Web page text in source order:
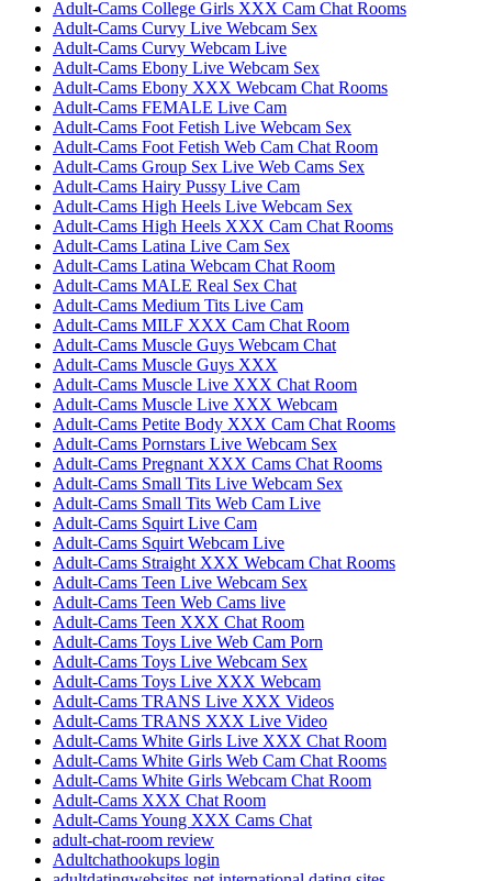
Adult-Cams College Girls XXX Cam Chat Rooms
Adult-Cams Curvy Live Webcam Sex
Adult-Cams Curvy Webcam Live
Adult-Cams Ebony Live Webcam Sex
Adult-Cams Ebony XXX Webcam Chat Rooms
Adult-Cams FEMALE Live Cam
Adult-Cams Foot Fetish Live Webcam Sex
Adult-Cams Foot Fetish Web Cam Chat Room
Adult-Cams Group Sex Live Web Cams Sex
Adult-Cams Hairy Pussy Live Cam
Adult-Cams High Heels Live Webcam Sex
Adult-Cams High Heels XXX Cam Chat Rooms
Adult-Cams Latina Live Cam Sex
Adult-Cams Latina Webcam Chat Room
Adult-Cams MALE Real Sex Chat
Adult-Cams Medium Tits Live Cam
Adult-Cams MILF XXX Cam Chat Room
Adult-Cams Muscle Guys Webcam Chat
Adult-Cams Muscle Guys XXX
Adult-Cams Muscle Live XXX Chat Room
Adult-Cams Muscle Live XXX Webcam
Adult-Cams Petite Body XXX Cam Chat Rooms
Adult-Cams Pornstars Live Webcam Sex
Adult-Cams Pregnant XXX Cams Chat Rooms
Adult-Cams Small Tits Live Webcam Sex
Adult-Cams Small Tits Web Cam Live
Adult-Cams Squirt Live Cam
Adult-Cams Squirt Webcam Live
Adult-Cams Straight XXX Webcam Chat Rooms
Adult-Cams Teen Live Webcam Sex
Adult-Cams Teen Web Cams live
Adult-Cams Teen XXX Chat Room
Adult-Cams Toys Live Web Cam Porn
Adult-Cams Toys Live Webcam Sex
Adult-Cams Toys Live XXX Webcam
Adult-Cams TRANS Live XXX Videos
Adult-Cams TRANS XXX Live Video
Adult-Cams White Girls Live XXX Chat Room
Adult-Cams White Girls Web Cam Chat Rooms
Adult-Cams White Girls Webcam Chat Room
Adult-Cams XXX Chat Room
Adult-Cams Young XXX Cams Chat
adult-chat-room review
Adultchathookups login